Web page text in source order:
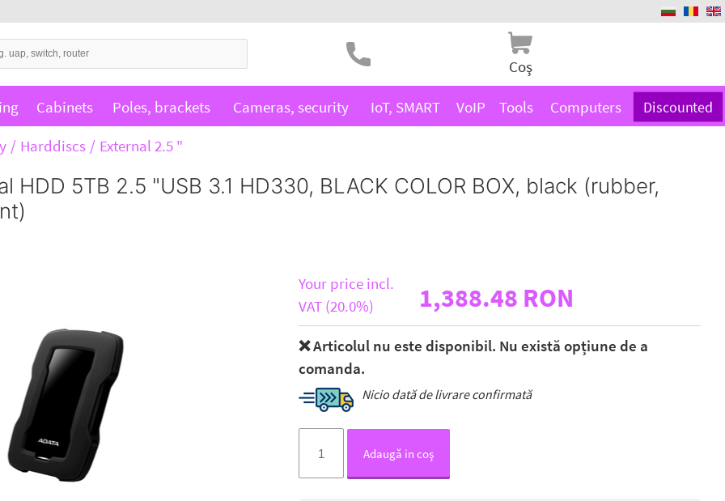
Coş
Cabinets Poles, brackets Cameras, security IoT, SMART VoIP Tools Computers Discounted
Harddiscs External 2.5 "
HDD 5TB 2.5 "USB 3.1 HD330, BLACK COLOR BOX, black (rubber,
Your price incl.
VAT (20.0%)
1,388.48 RON
❌ Articolul nu este disponibil. Nu există opțiune de a
comanda.
Nicio dată de livrare confirmată
Adaugă in coş